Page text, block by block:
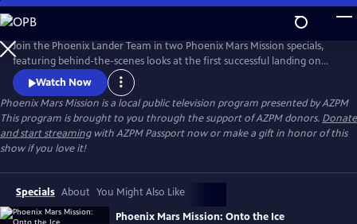
Skip
to
Main
Content
Join the Phoenix Lander Team in two Phoenix Mars Mission specials,
featuring behind-the-scenes looks at the first successful landing on
the Mars polar region and the beginning of a new era in the search for
signs of life on our neighboring planets.
Watch Now
Phoenix Mars Mission is a local public television program presented byAZPM
This program is brought to you through the support of AZPM donors. Donate
and start streamingwith AZPM Passport now or make a gift in honor of this
show if you love it!
Specials About You Might Also Like
Phoenix Mars Mission: Onto the Ice